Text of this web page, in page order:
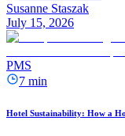
Susanne Staszak
July 15, 2026
PMS
7 min
Hotel Sustainability: How a